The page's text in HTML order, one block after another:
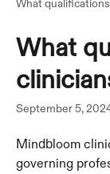
What
What
September 5,
Mindbloom
governing